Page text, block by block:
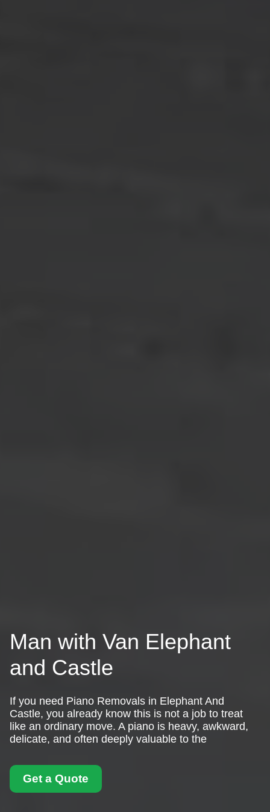
Man with Van Elephant
and Castle
If you need Piano Removals in Elephant And
Castle, you already know this is not a job to treat
like an ordinary move. A piano is heavy, awkward,
delicate, and often deeply valuable to the
Get a Quote